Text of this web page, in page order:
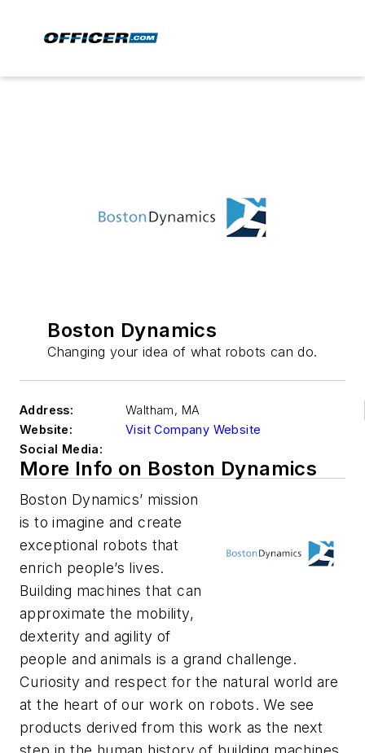
Boston Dynamics
Changing your idea of what robots can do.
Address: Waltham, MA
Website:
Visit Company Website
Social Media:
More Info on Boston Dynamics
Boston Dynamics’ mission
is to imagine and create
exceptional robots that
enrich people’s lives.
Building machines that can
approximate the mobility,
dexterity and agility of
people and animals is a grand challenge.
Curiosity and respect for the natural world are
at the heart of our work on robots. We see
products derived from this work as the next